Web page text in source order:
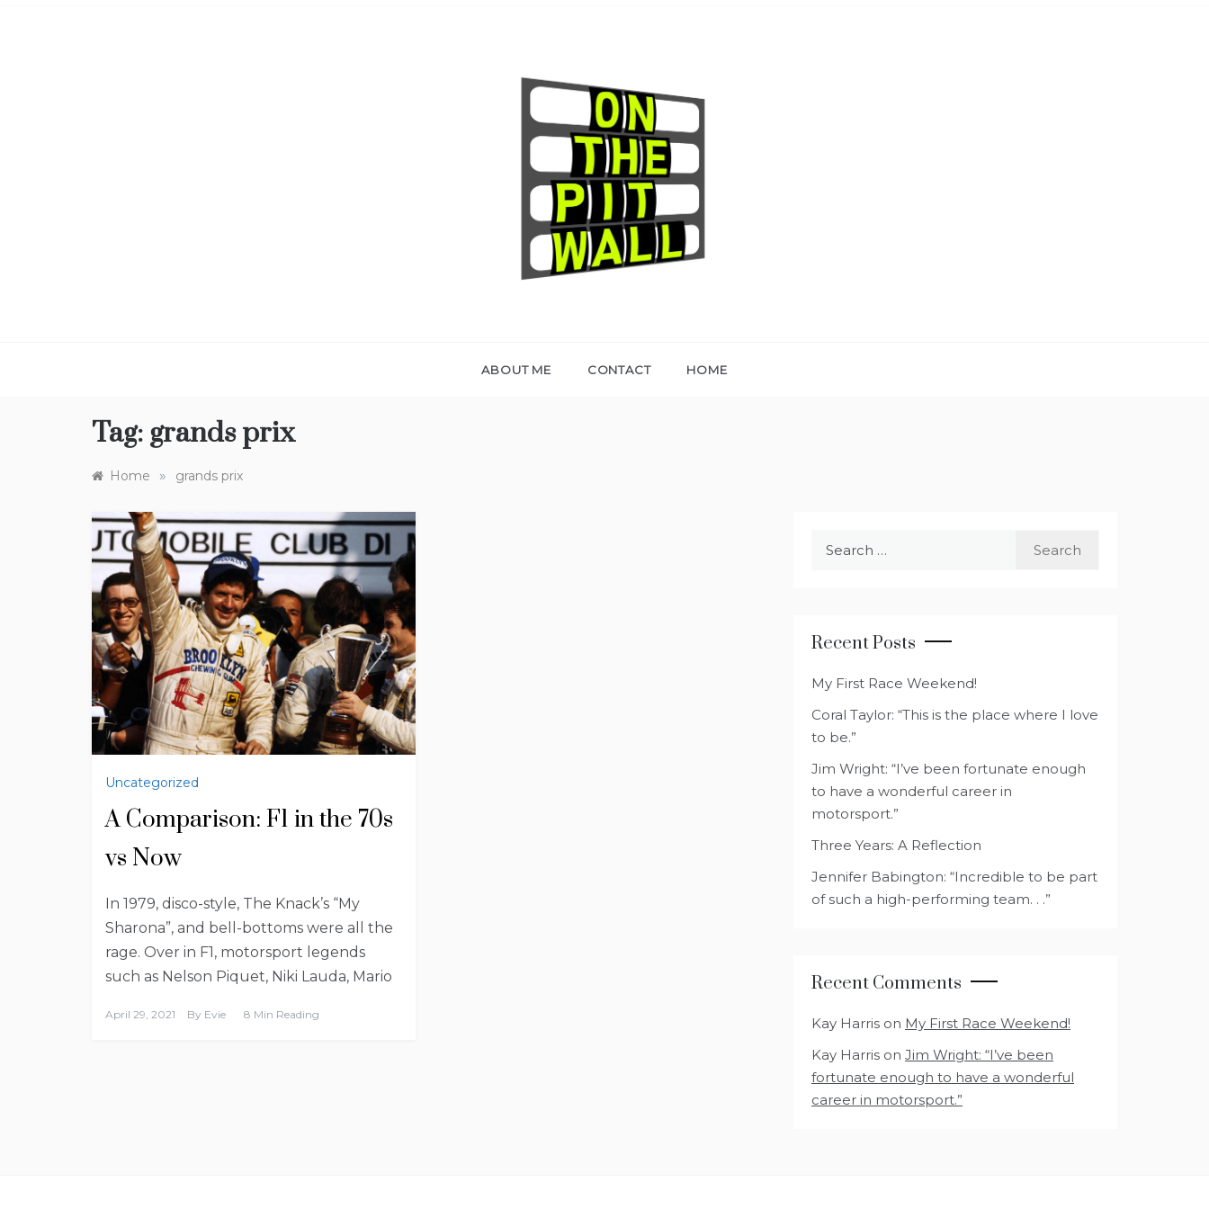
ABOUT ME CONTACT HOME
Tag: grands prix
Home » grands prix
Uncategorized
A Comparison: F1 in the 70s
vs Now
In 1979, disco-style, The Knack’s “My
Sharona”, and bell-bottoms were all the
rage. Over in F1, motorsport legends
such as Nelson Piquet, Niki Lauda, Mario
April 29, 2021 By Evie 8 Min Reading
Recent Posts
My First Race Weekend!
Coral Taylor: “This is the place where I love
to be.”
Jim Wright: “I’ve been fortunate enough
to have a wonderful career in
motorsport.”
Three Years: A Reflection
Jennifer Babington: “Incredible to be part
of such a high-performing team. . .”
Recent Comments
Kay Harris on My First Race Weekend!
Kay Harris on Jim Wright: “I’ve been
fortunate enough to have a wonderful
career in motorsport.”